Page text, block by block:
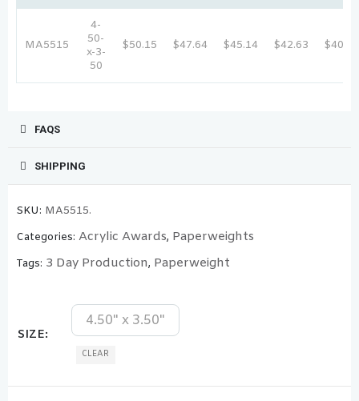
MA5515
4-
50-
x-3-
50
$50.15 $47.64 $45.14 $42.63 $40.12
FAQS
SHIPPING
SKU: MA5515.
Categories: Acrylic Awards, Paperweights
Tags: 3 Day Production, Paperweight
SIZE
4.50" x 3.50"
CLEAR